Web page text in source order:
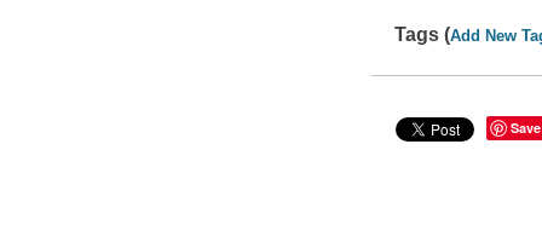
Tags (Add New
Save